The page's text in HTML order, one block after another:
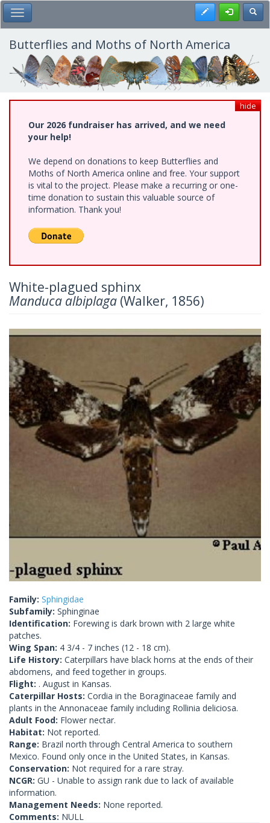
Skip
to
main
content
Toggle Main Menu Register
Butterflies and Moths of North America
hide
Our 2026 fundraiser has arrived, and we need
your help!
We depend on donations to keep Butterflies and
Moths of North America online and free. Your support
is vital to the project. Please make a recurring or one-
time donation to sustain this valuable source of
information. Thank you!
White-plagued sphinx
Manduca albiplaga (Walker, 1856)
Family: Sphingidae
Subfamily: Sphinginae
Identification: Forewing is dark brown with 2 large white
patches.
Wing Span: 4 3/4 - 7 inches (12 - 18 cm).
Life History: Caterpillars have black horns at the ends of their
abdomens, and feed together in groups.
Flight: . August in Kansas.
Caterpillar Hosts: Cordia in the Boraginaceae family and
plants in the Annonaceae family including Rollinia deliciosa.
Adult Food: Flower nectar.
Habitat: Not reported.
Range: Brazil north through Central America to southern
Mexico. Found only once in the United States, in Kansas.
Conservation: Not required for a rare stray.
NCGR: GU - Unable to assign rank due to lack of available
information.
Management Needs: None reported.
Comments: NULL